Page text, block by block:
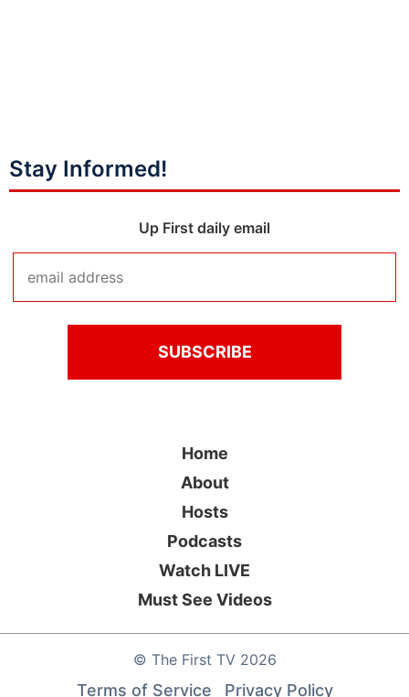
Stay Informed!
Up First daily email
© The First TV2026
Home
About
Hosts
Podcasts
Watch LIVE
Must See Videos
Terms of Service Privacy Policy